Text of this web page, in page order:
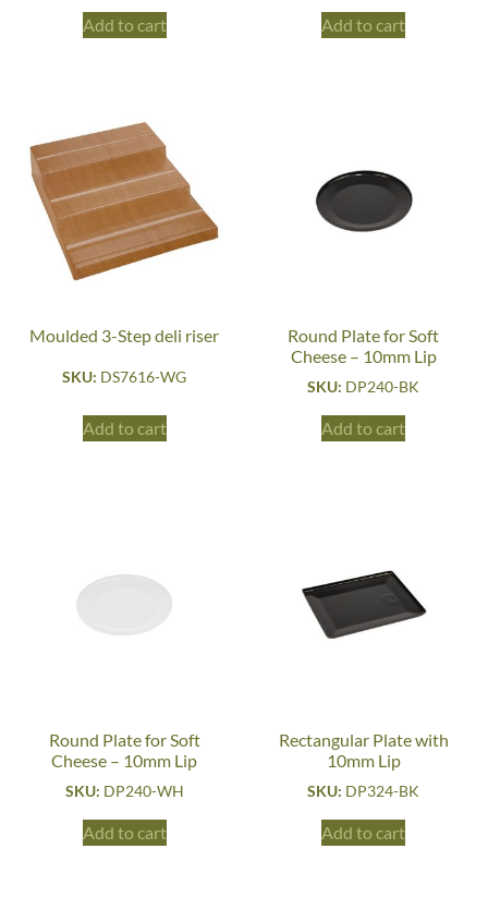
Add to cart Add to cart
Moulded 3-Step deli riser
SKU: DS7616-WG
Add to cart
Round Plate for Soft
Cheese – 10mm Lip
SKU: DP240-BK
Add to cart
Round Plate for Soft
Cheese – 10mm Lip
SKU: DP240-WH
Add to cart
Rectangular Plate with
10mm Lip
SKU: DP324-BK
Add to cart